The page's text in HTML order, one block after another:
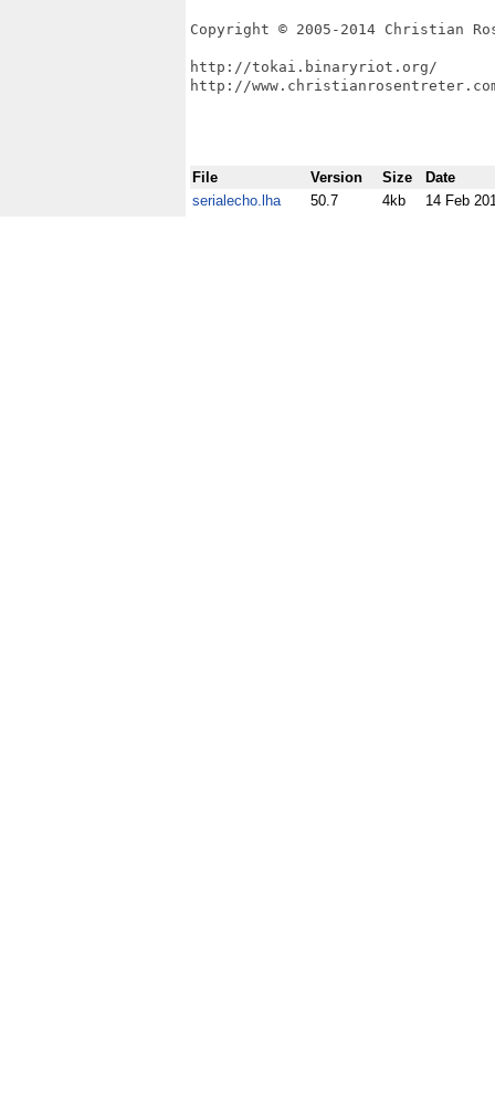
Copyright © 2005-2014 Christian
http://tokai.binaryriot.org/
http://
File Version Size
Date
serialecho.lha
50.7 4kb 14 Feb